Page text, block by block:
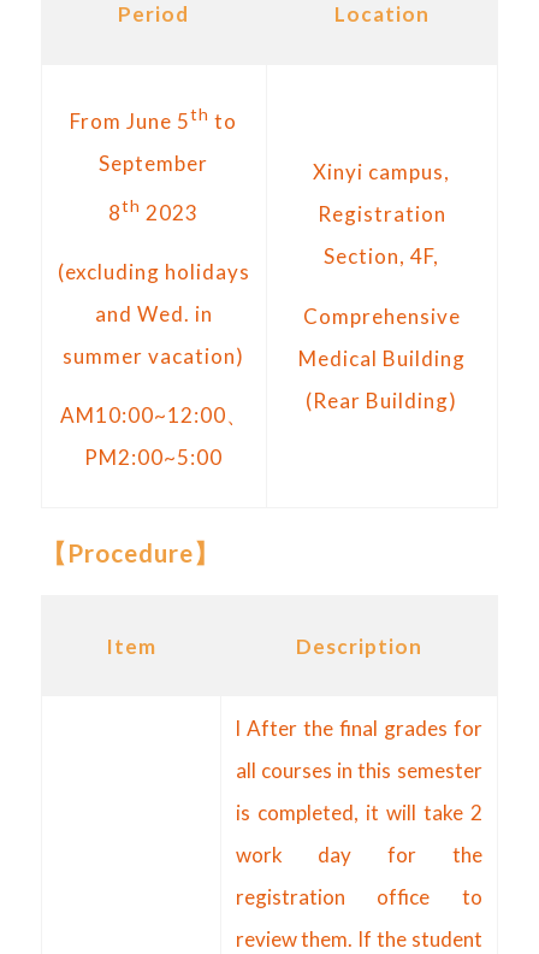
Period Location
From June 5th to
September
8th 2023
(excluding holidays
and Wed. in
summer vacation)
AM10:00~12:00、
PM2:00~5:00
Xinyi campus,
Registration
Section, 4F,
Comprehensive
Medical Building
(Rear Building)
【 Procedure】
Item Description
l After the final grades for
all courses in this semester
is completed, it will take 2
work day for the
registration office to
review them. If the student